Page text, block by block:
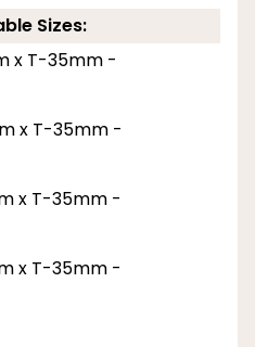
Sizes:
x T-35mm -
x T-35mm -
x T-35mm -
x T-35mm -